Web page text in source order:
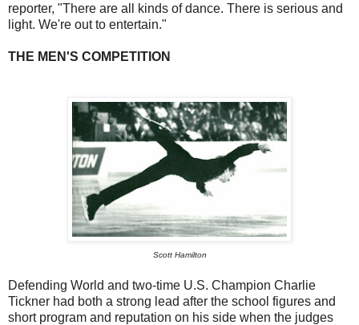
reporter, "There are all kinds of dance. There is serious and
light. We're out to entertain."
THE MEN'S COMPETITION
Scott Hamilton
Defending World and two-time U.S. Champion Charlie
Tickner had both a strong lead after the school figures and
short program and reputation on his side when the judges